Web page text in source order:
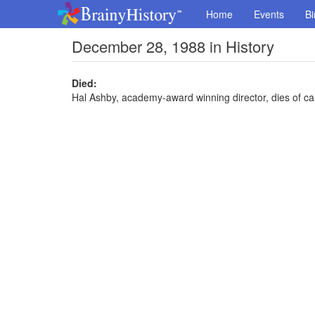
Home Events
December 28, 1988 in History
Died:
Hal Ashby, academy-award winning director, dies of